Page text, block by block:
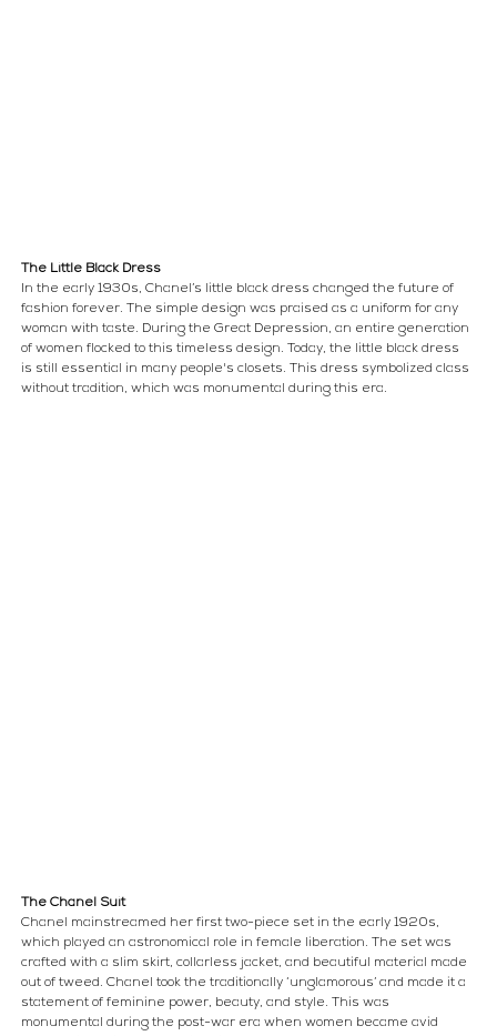
The Little Black Dress
In the early 1930s, Chanel’s little black dress changed the future of
fashion forever. The simple design was praised as a uniform for any
woman with taste. During the Great Depression, an entire generation
of women flocked to this timeless design. Today, the little black dress
is still essential in many people's closets. This dress symbolized class
without tradition, which was monumental during this era.
The Chanel Suit
Chanel mainstreamed her first two-piece set in the early 1920s,
which played an astronomical role in female liberation. The set was
crafted with a slim skirt, collarless jacket, and beautiful material made
out of tweed. Chanel took the traditionally ‘unglamorous’ and made it a
statement of feminine power, beauty, and style. This was
monumental during the post-war era when women became avid